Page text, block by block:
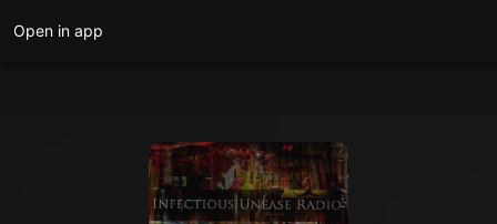
Open in app